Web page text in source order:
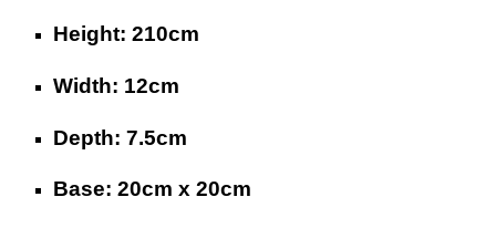
Height: 210cm
Width: 12cm
Depth: 7.5cm
Base: 20cm x 20cm